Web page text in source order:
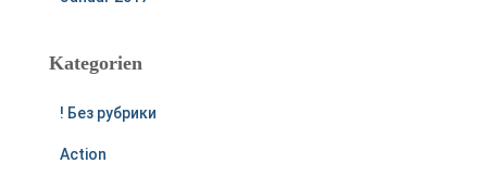
Kategorien
! Без рубрики
Action